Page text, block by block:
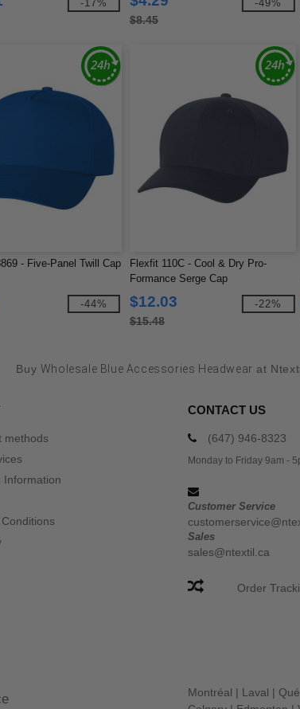
-17%
$8.45
-49%
- Five-Panel Twill Cap
-44%
Flexfit 110C - Cool & Dry Pro-
Formance Serge Cap
$12.03
$15.48
-22%
Buy Wholesale Blue Accessories Headwear at
methods
Information
CONTACT US
(647) 946-8323
Monday to Friday 9am -
Customer Service
Sales
sales@ntextil.ca
Order
Montréal | Laval |